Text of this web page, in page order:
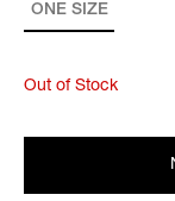
ONE SIZE
Out of Stock